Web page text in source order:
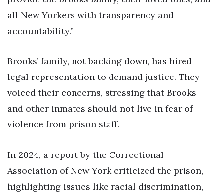
all New Yorkers with transparency and
accountability.”
Brooks’ family, not backing down, has hired
legal representation to demand justice. They
voiced their concerns, stressing that Brooks
and other inmates should not live in fear of
violence from prison staff.
In 2024, a report by the Correctional
Association of New York criticized the prison,
highlighting issues like racial discrimination,